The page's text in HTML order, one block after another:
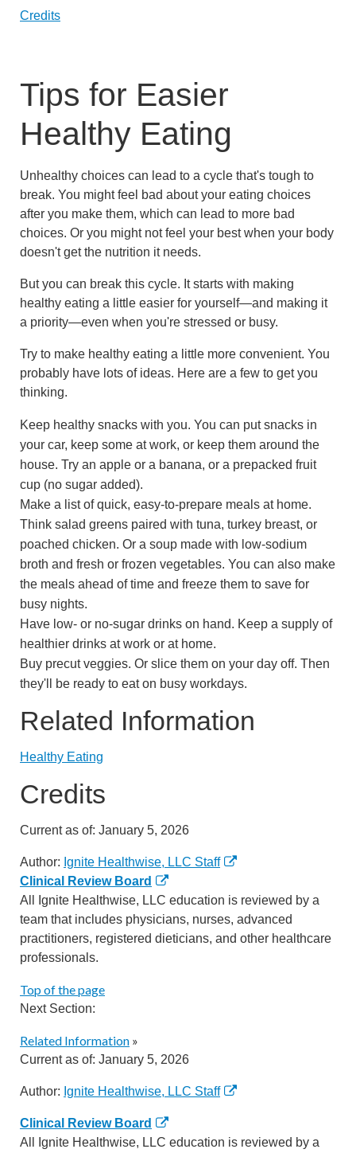
Credits
Tips for Easier
Healthy Eating
Unhealthy choices can lead to a cycle that's tough to
break. You might feel bad about your eating choices
after you make them, which can lead to more bad
choices. Or you might not feel your best when your body
doesn't get the nutrition it needs.
But you can break this cycle. It starts with making
healthy eating a little easier for yourself—and making it
a priority—even when you're stressed or busy.
Try to make healthy eating a little more convenient. You
probably have lots of ideas. Here are a few to get you
thinking.
Keep healthy snacks with you. You can put snacks in
your car, keep some at work, or keep them around the
house. Try an apple or a banana, or a prepacked fruit
cup (no sugar added).
Make a list of quick, easy-to-prepare meals at home.
Think salad greens paired with tuna, turkey breast, or
poached chicken. Or a soup made with low-sodium
broth and fresh or frozen vegetables. You can also make
the meals ahead of time and freeze them to save for
busy nights.
Have low- or no-sugar drinks on hand. Keep a supply of
healthier drinks at work or at home.
Buy precut veggies. Or slice them on your day off. Then
they'll be ready to eat on busy workdays.
Related Information
Healthy Eating
Credits
Current as of: January 5, 2026
Author: Ignite Healthwise, LLC Staff
Clinical Review Board
All Ignite Healthwise, LLC education is reviewed by a
team that includes physicians, nurses, advanced
practitioners, registered dieticians, and other healthcare
professionals.
Top of the page
Next Section:
Related Information »
Current as of: January 5, 2026
Author: Ignite Healthwise, LLC Staff
Clinical Review Board
All Ignite Healthwise, LLC education is reviewed by a